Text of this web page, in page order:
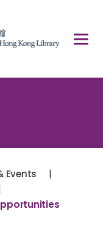
Events |